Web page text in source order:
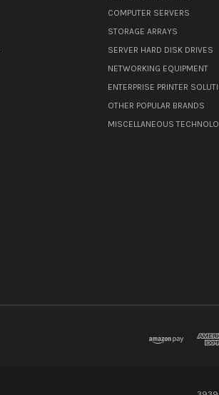
COMPUTER SERVERS
STORAGE ARRAYS
SERVER HARD DISK DRIVES
NETWORKING EQUIPMENT
ENTERPRISE PRINTER
OTHER POPULAR BRANDS
MISCELLANEOUS